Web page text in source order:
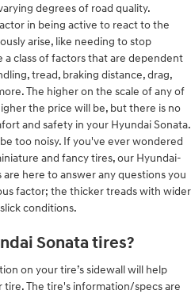
degrees of road quality.
in being active to react to the
arise, like needing to stop
a class of factors that are dependent
tread, braking distance, drag,
The higher on the scale of any of
the price will be, but there is no
and safety in your Hyundai Sonata.
too noisy. If you've ever wondered
and fancy tires, our Hyundai-
here to answer any questions you
factor; the thicker treads with wider
conditions.
Sonata tires?
on your tire’s sidewall will help
tire. The tire's information/specs are